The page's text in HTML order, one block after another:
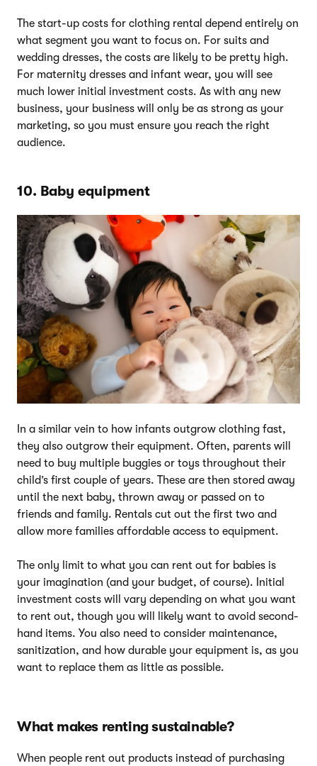
The start-up costs for clothing rental depend entirely on
what segment you want to focus on. For suits and
wedding dresses, the costs are likely to be pretty high.
For maternity dresses and infant wear, you will see
much lower initial investment costs. As with any new
business, your business will only be as strong as your
marketing, so you must ensure you reach the right
audience.
10. Baby equipment
In a similar vein to how infants outgrow clothing fast,
they also outgrow their equipment. Often, parents will
need to buy multiple buggies or toys throughout their
child’s first couple of years. These are then stored away
until the next baby, thrown away or passed on to
friends and family. Rentals cut out the first two and
allow more families affordable access to equipment.
The only limit to what you can rent out for babies is
your imagination (and your budget, of course). Initial
investment costs will vary depending on what you want
to rent out, though you will likely want to avoid second-
hand items. You also need to consider maintenance,
sanitization, and how durable your equipment is, as you
want to replace them as little as possible.
What makes renting sustainable?
When people rent out products instead of purchasing